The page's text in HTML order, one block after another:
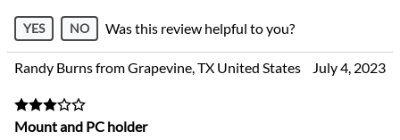
YES NO Was this review helpful to you?
Randy Burns from Grapevine, TX United States July 4, 2023
Mount and PC holder